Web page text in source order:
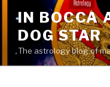
content
IN BOCCA
DOG STAR
The astrology blog of